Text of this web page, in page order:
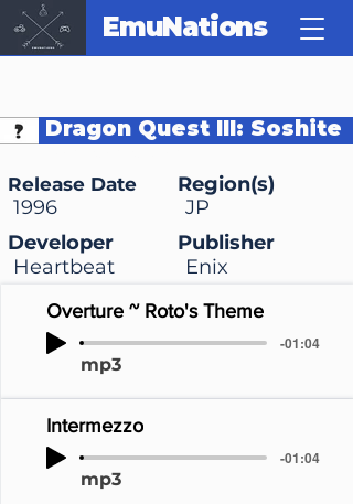
EmuNations
Dragon Quest III: Soshite
Release Date
1996
Region(s)
JP
Enix
Publisher
Developer
Heartbeat
Overture ~ Roto's Theme
-01:04
mp3
Intermezzo
-01:04
mp3